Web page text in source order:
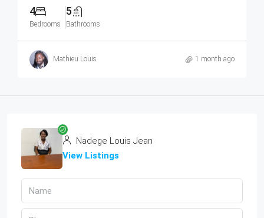
4
Bedrooms
5
Bathrooms
Mathieu Louis 1 month ago
Nadege Louis Jean
View Listings